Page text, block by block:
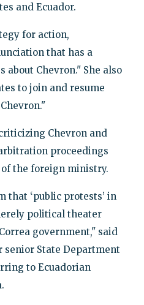
and Ecuador.
for action,
that has a
Chevron." She also
to join and resume
Chevron and
proceedings
the foreign ministry.
that ‘public protests’ in
political theater
government," said
senior State Department
to Ecuadorian